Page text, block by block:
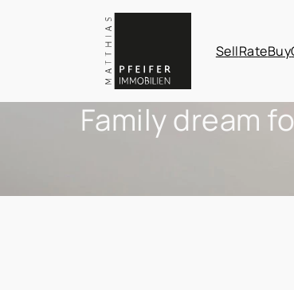
SellRateBuy
Family dream